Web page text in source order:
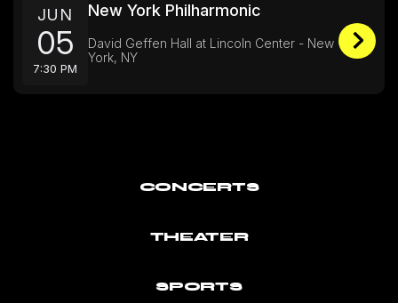
JUN
05
7:30 PM
New York Philharmonic
David Geffen Hall at Lincoln Center - New
York, NY
CONCERTS
THEATER
SPORTS